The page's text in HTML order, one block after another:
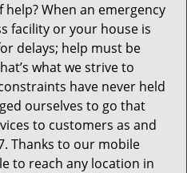
When an emergency
facility or your house is
delays; help must be
what we strive to
have never held
ourselves to go that
to customers as and
Thanks to our mobile
to reach any location in